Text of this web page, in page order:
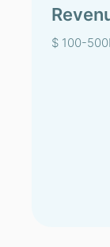
$ 100-